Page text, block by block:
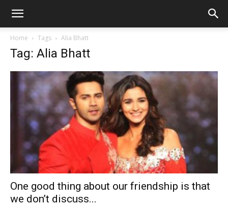
Home Tags Alia Bhatt
Tag: Alia Bhatt
One good thing about our friendship is that
we don’t discuss...